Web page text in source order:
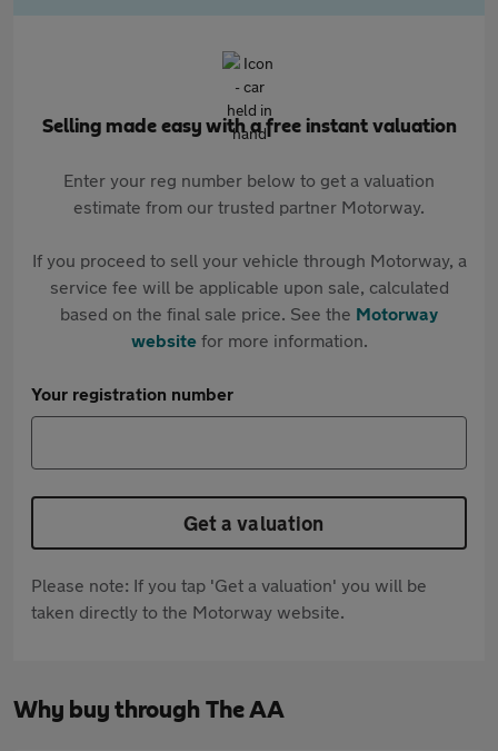
Selling made easy with a free instant valuation
Enter your reg number below to get a valuation
estimate from our trusted partner Motorway.
If you proceed to sell your vehicle through Motorway, a
service fee will be applicable upon sale, calculated
based on the final sale price. See the Motorway
websitefor more information.
Your registration number
Get a valuation
Please note: If you tap 'Get a valuation' you will be
taken directly to the Motorway website.
Why buy through The AA